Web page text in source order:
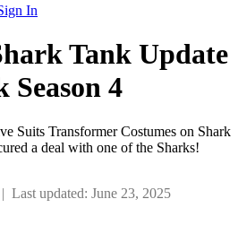
In
Tank Update
Season 4
Suits Transformer Costumes on Shark
a deal with one of the Sharks!
| Last updated: June 23, 2025